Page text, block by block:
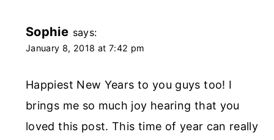
Sophie says:
January 8, 2018 at 7:42 pm
Happiest New Years to you guys too! I
brings me so much joy hearing that you
loved this post. This time of year can really